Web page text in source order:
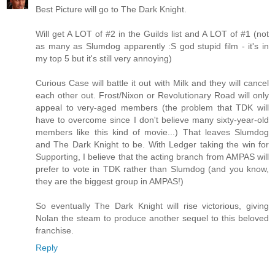
Best Picture will go to The Dark Knight.
Will get A LOT of #2 in the Guilds list and A LOT of #1 (not
as many as Slumdog apparently :S god stupid film - it's in
my top 5 but it's still very annoying)
Curious Case will battle it out with Milk and they will cancel
each other out. Frost/Nixon or Revolutionary Road will only
appeal to very-aged members (the problem that TDK will
have to overcome since I don't believe many sixty-year-old
members like this kind of movie...) That leaves Slumdog
and The Dark Knight to be. With Ledger taking the win for
Supporting, I believe that the acting branch from AMPAS will
prefer to vote in TDK rather than Slumdog (and you know,
they are the biggest group in AMPAS!)
So eventually The Dark Knight will rise victorious, giving
Nolan the steam to produce another sequel to this beloved
franchise.
Reply